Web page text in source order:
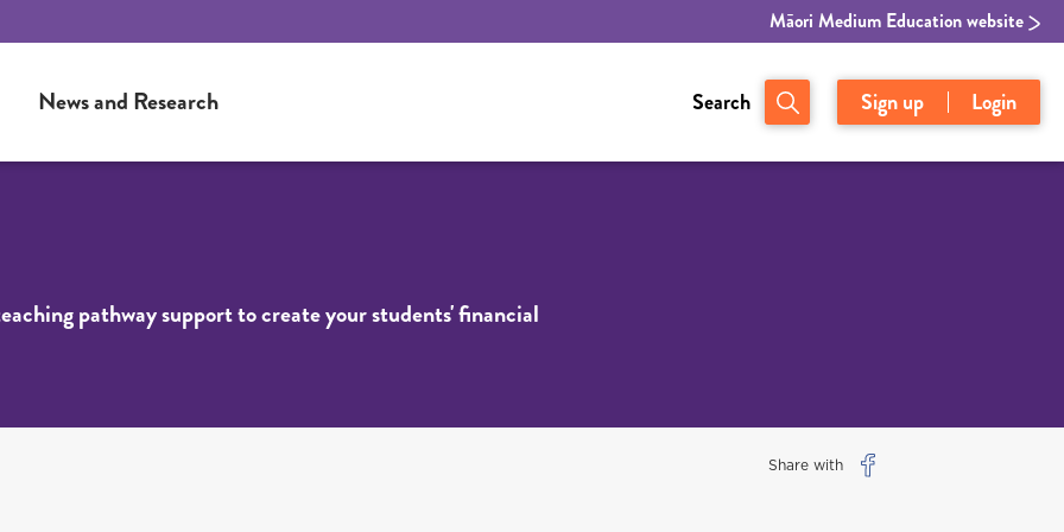
Māori Medium Education website
News and Research Search Sign up Login
pathway support to create your students' financial
Share with